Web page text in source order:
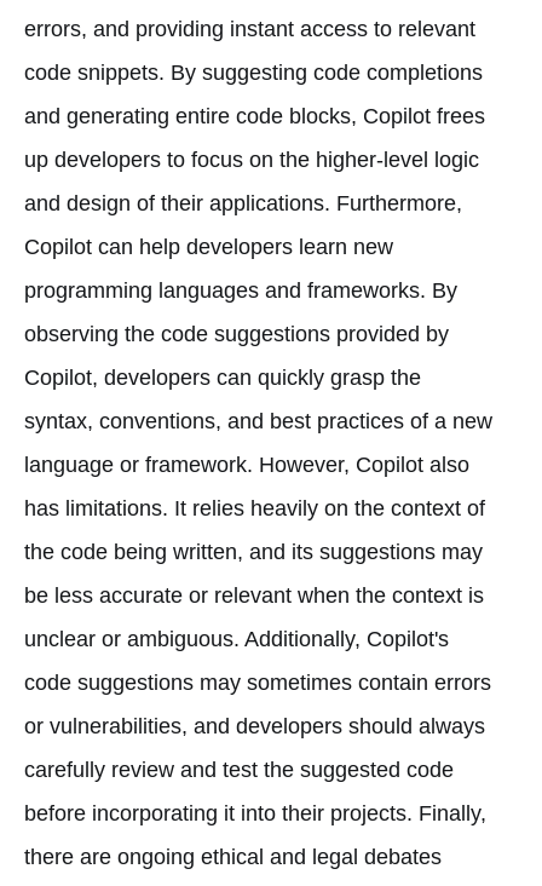
errors, and providing instant access to relevant
code snippets. By suggesting code completions
and generating entire code blocks, Copilot frees
up developers to focus on the higher-level logic
and design of their applications. Furthermore,
Copilot can help developers learn new
programming languages and frameworks. By
observing the code suggestions provided by
Copilot, developers can quickly grasp the
syntax, conventions, and best practices of a new
language or framework. However, Copilot also
has limitations. It relies heavily on the context of
the code being written, and its suggestions may
be less accurate or relevant when the context is
unclear or ambiguous. Additionally, Copilot's
code suggestions may sometimes contain errors
or vulnerabilities, and developers should always
carefully review and test the suggested code
before incorporating it into their projects. Finally,
there are ongoing ethical and legal debates